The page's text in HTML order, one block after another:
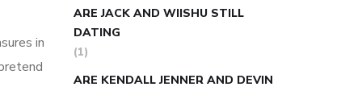
in
ARE JACK AND WIISHU STILL
DATING
(1)
ARE KENDALL JENNER AND DEVIN